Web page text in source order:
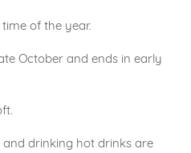
of the year.
October and ends in early
drinking hot drinks are